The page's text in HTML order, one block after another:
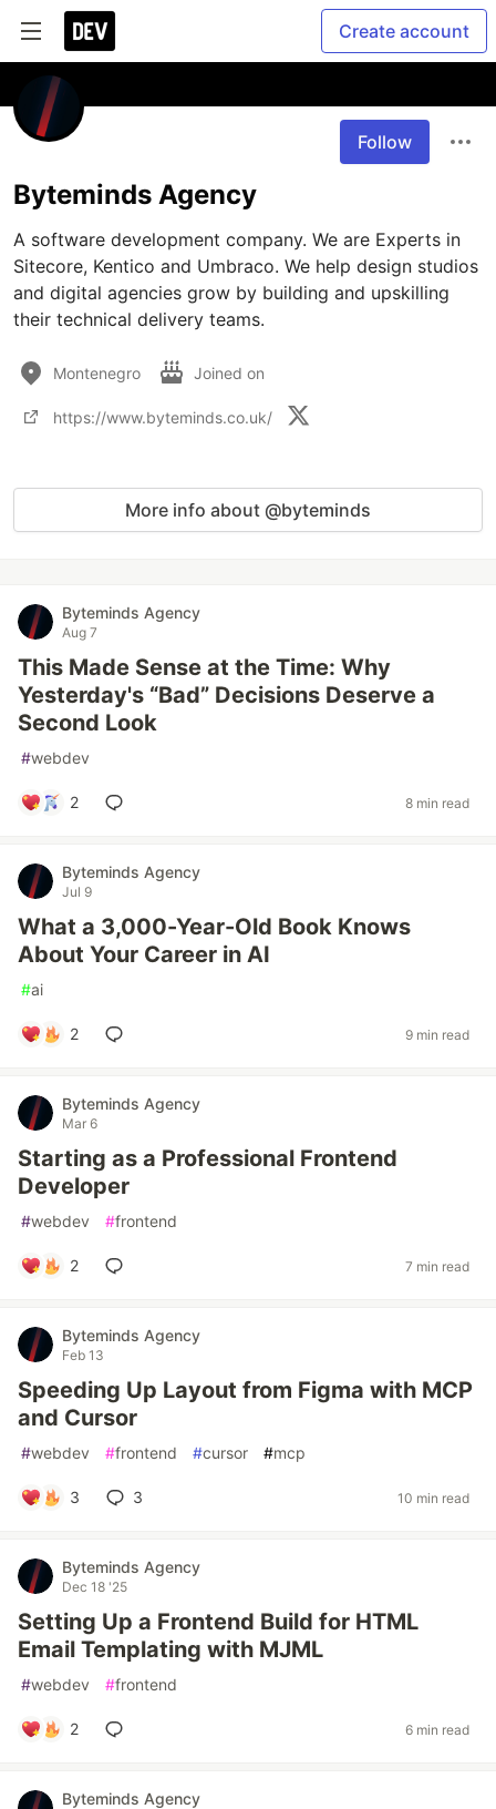
Create account
Follow
Byteminds Agency
A software development company. We are Experts in
Sitecore, Kentico and Umbraco. We help design studios
and digital agencies grow by building and upskilling
their technical delivery teams.
Montenegro Joined on
https://www.byteminds.co.uk/
More info about @byteminds
Byteminds Agency
Aug 7
This Made Sense at the Time: Why
Yesterday's “Bad” Decisions Deserve a
Second Look
#webdev
2 8 min read
Byteminds Agency
Jul 9
What a 3,000-Year-Old Book Knows
About Your Career in AI
#ai
2 9 min read
Byteminds Agency
Mar 6
Starting as a Professional Frontend
Developer
#webdev #frontend
2 7 min read
Byteminds Agency
Feb 13
Speeding Up Layout from Figma with MCP
and Cursor
#webdev #frontend #cursor #mcp
3 3 10 min read
Byteminds Agency
Dec 18 '25
Setting Up a Frontend Build for HTML
Email Templating with MJML
#webdev #frontend
2 6 min read
Byteminds Agency